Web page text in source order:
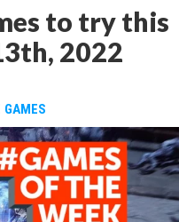
to try this
2022
GAMES